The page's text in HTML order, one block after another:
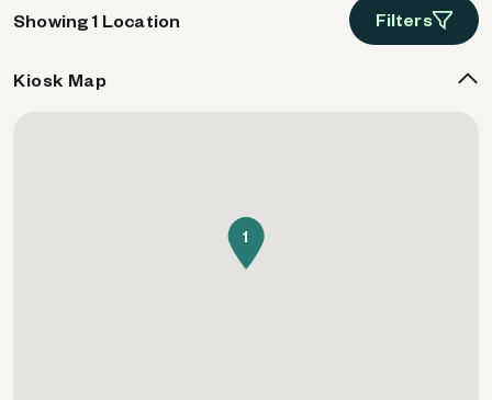
Showing 1 Location Filters
Kiosk Map
1